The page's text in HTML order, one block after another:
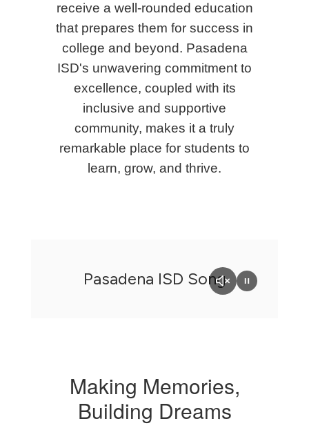
receive a well-rounded education
that prepares them for success in
college and beyond. Pasadena
ISD's unwavering commitment to
excellence, coupled with its
inclusive and supportive
community, makes it a truly
remarkable place for students to
learn, grow, and thrive.
Pasadena ISD Song
Making Memories,
Building Dreams